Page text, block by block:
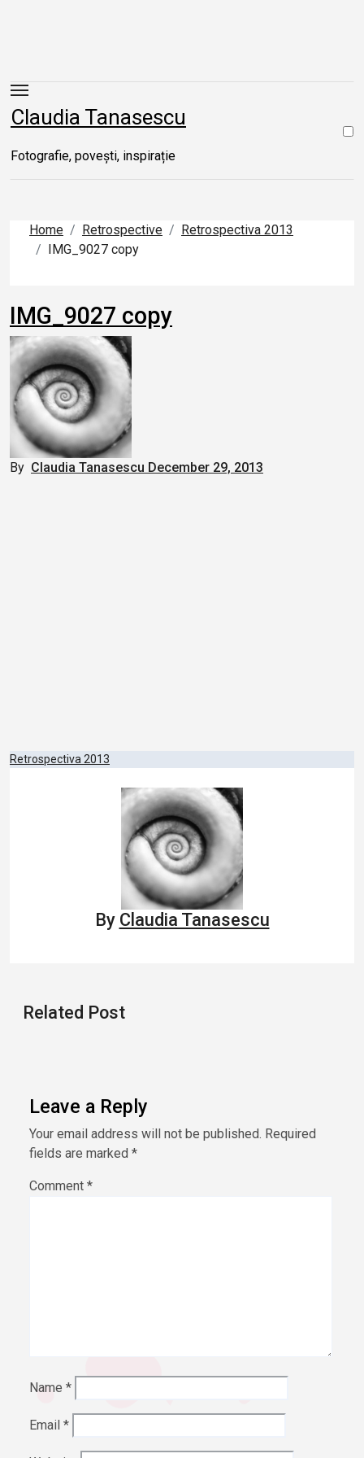
Claudia Tanasescu
Fotografie, povești, inspirație
Home Retrospective
Retrospectiva 2013
IMG_9027 copy
IMG_9027 copy
By Claudia Tanasescu December 29, 2013
Post
Retrospectiva 2013
By Claudia Tanasescu
Related Post
Leave a Reply
Your email address will not be published. Required
fields are marked *
Comment *
Name *
Email *